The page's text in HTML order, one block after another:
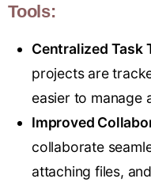
Tools:
Centralized Task
projects are
easier to manage
Improved
collaborate
attaching files,